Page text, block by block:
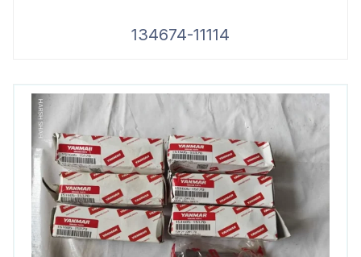
134674-11114